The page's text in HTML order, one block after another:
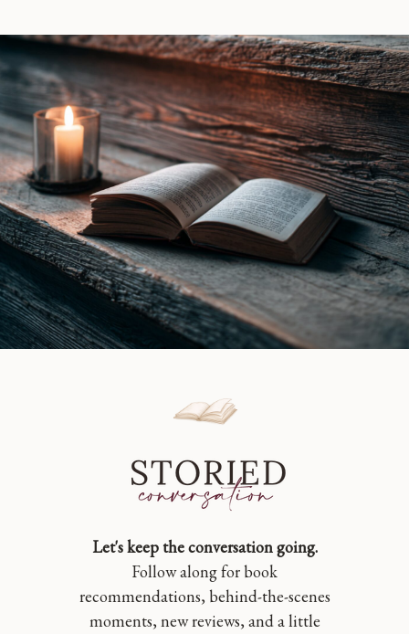
Ines
Gray
|
Book
Review
Book
Review
Let's keep the conversation going.
Follow along for book
recommendations, behind-the-scenes
moments, new reviews, and a little